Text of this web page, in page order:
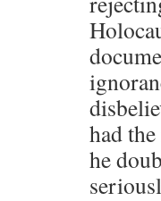
had
he